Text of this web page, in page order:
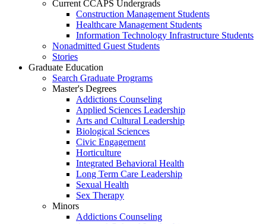
Current CCAPS Undergrads
Construction Management Students
Healthcare Management Students
Information Technology Infrastructure Students
Nonadmitted Guest Students
Stories
Graduate Education
Search Graduate Programs
Master's Degrees
Addictions Counseling
Applied Sciences Leadership
Arts and Cultural Leadership
Biological Sciences
Civic Engagement
Horticulture
Integrated Behavioral Health
Long Term Care Leadership
Sexual Health
Sex Therapy
Minors
Addictions Counseling